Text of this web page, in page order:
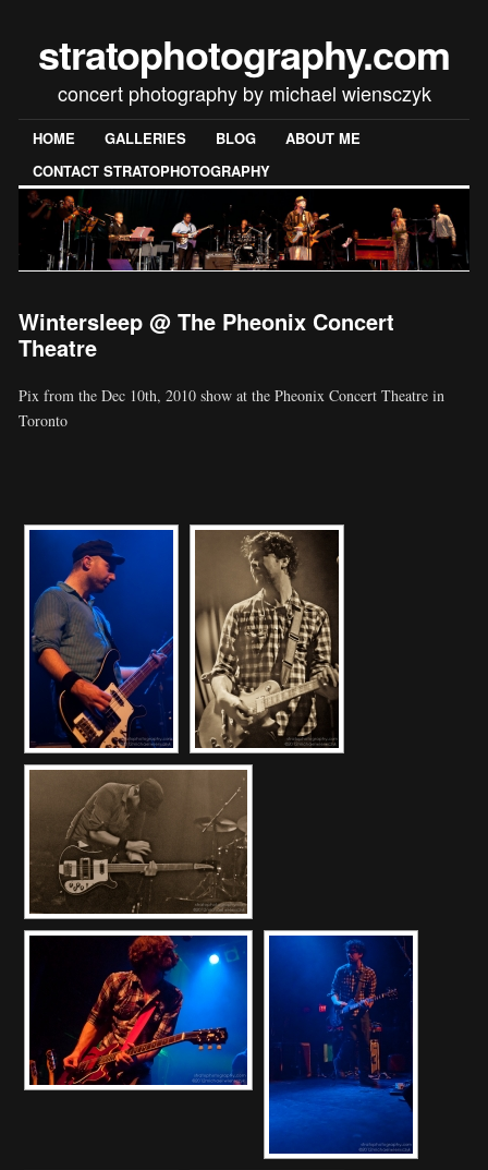
stratophotography.com
concert photography by michael wiensczyk
HOME GALLERIES BLOG
ABOUT ME
CONTACT STRATOPHOTOGRAPHY
Wintersleep @ The Pheonix Concert
Theatre
Pix from the Dec 10th, 2010 show at the Pheonix Concert Theatre in
Toronto